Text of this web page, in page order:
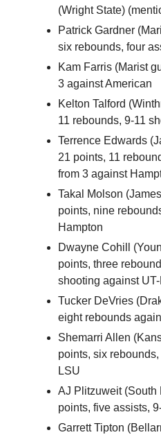
(Wright State)
Patrick Gardner
six rebounds, four
Kam Farris (Marist
3 against American
Kelton Talford
11 rebounds, 9-11
Terrence Edwards
21 points, 11
from 3 against
Takal Molson
points, nine
Hampton
Dwayne Cohill
points, three
shooting against
Tucker DeVries
eight rebounds
Shemarri Allen
points, six
LSU
AJ Plitzuweit (South
points, five assists,
Garrett Tipton